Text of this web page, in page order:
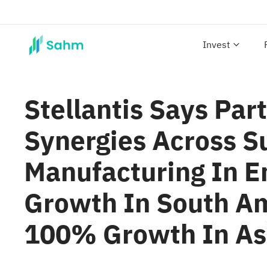
Invest
Stellantis Says
Synergies Across
Manufacturing In
Growth In South
100% Growth In